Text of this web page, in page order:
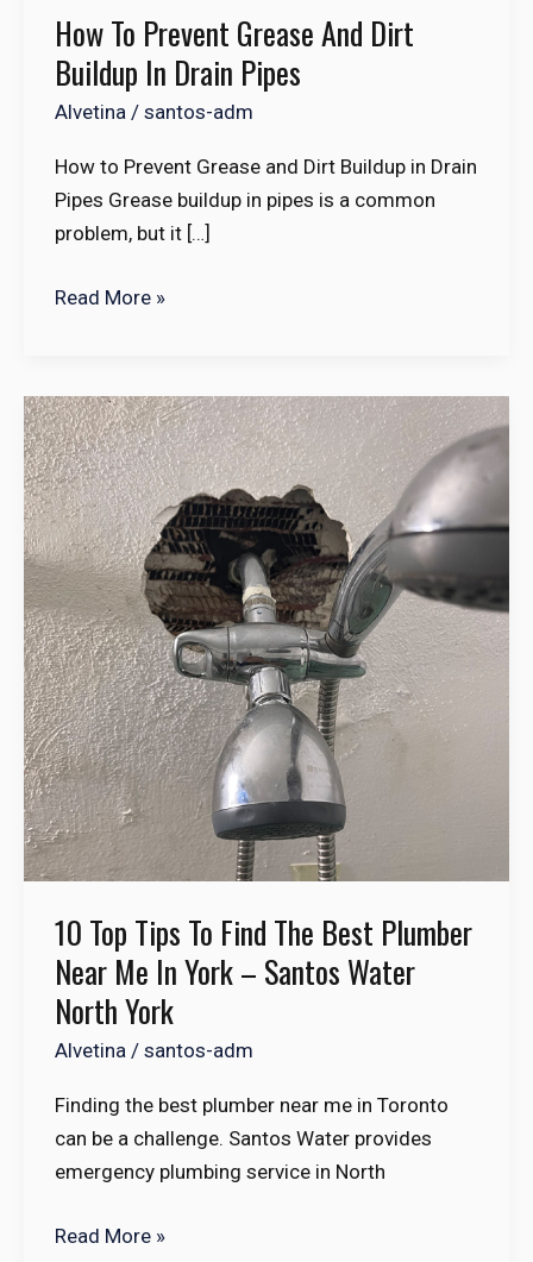
How To Prevent Grease And Dirt
Buildup In Drain Pipes
Alvetina / santos-adm
How to Prevent Grease and Dirt Buildup in Drain
Pipes Grease buildup in pipes is a common
problem, but it […]
Read More »
10 Top Tips To Find The Best Plumber
Near Me In York – Santos Water
North York
Alvetina / santos-adm
Finding the best plumber near me in Toronto
can be a challenge. Santos Water provides
emergency plumbing service in North
10
Top
Tips
to
Find
the
Best
Plumber
Near
Me
in
York
–
Santos
Water
York
Read More »